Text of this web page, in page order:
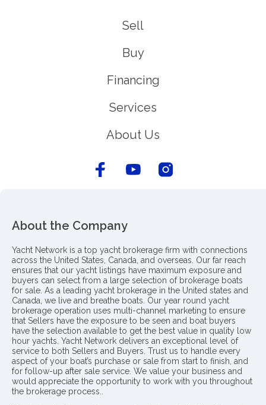
Sell
Buy
Financing
Services
About Us
About the Company
Yacht Network is a top yacht brokerage firm with connections
across the United States, Canada, and overseas. Our far reach
ensures that our yacht listings have maximum exposure and
buyers can select from a large selection of brokerage boats
for sale. As a leading yacht brokerage in the United states and
Canada, we live and breathe boats. Our year round yacht
brokerage operation uses multi-channel marketing to ensure
that Sellers have the exposure to be seen and boat buyers
have the selection available to get the best value in quality low
hour yachts. Yacht Network delivers an exceptional level of
service to both Sellers and Buyers. Trust us to handle every
aspect of your boat’s purchase or sale from start to finish, and
for follow-up after sale service. We value your business and
would appreciate the opportunity to work with you throughout
the brokerage process..